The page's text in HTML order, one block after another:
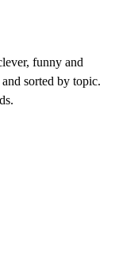
funny and
sorted by topic.